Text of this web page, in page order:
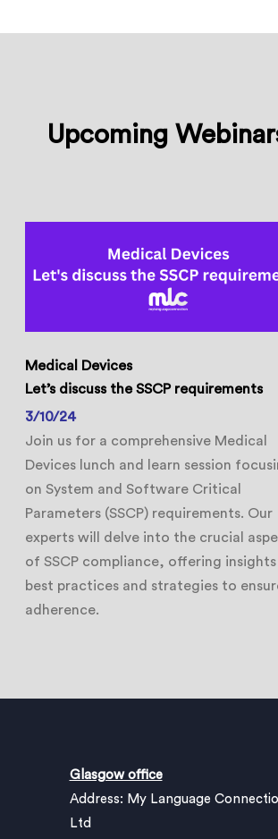
Upcoming
Medical Devices
Let’s discuss the SSCP requirements
3/10/24
Join us for a comprehensive Medical
Devices lunch and learn session
on System and Software Critical
Parameters (SSCP) requirements. Our
experts will delve into the crucial
of SSCP compliance, offering
best practices and strategies to
adherence.
Glasgow office
Address: My Language
Ltd